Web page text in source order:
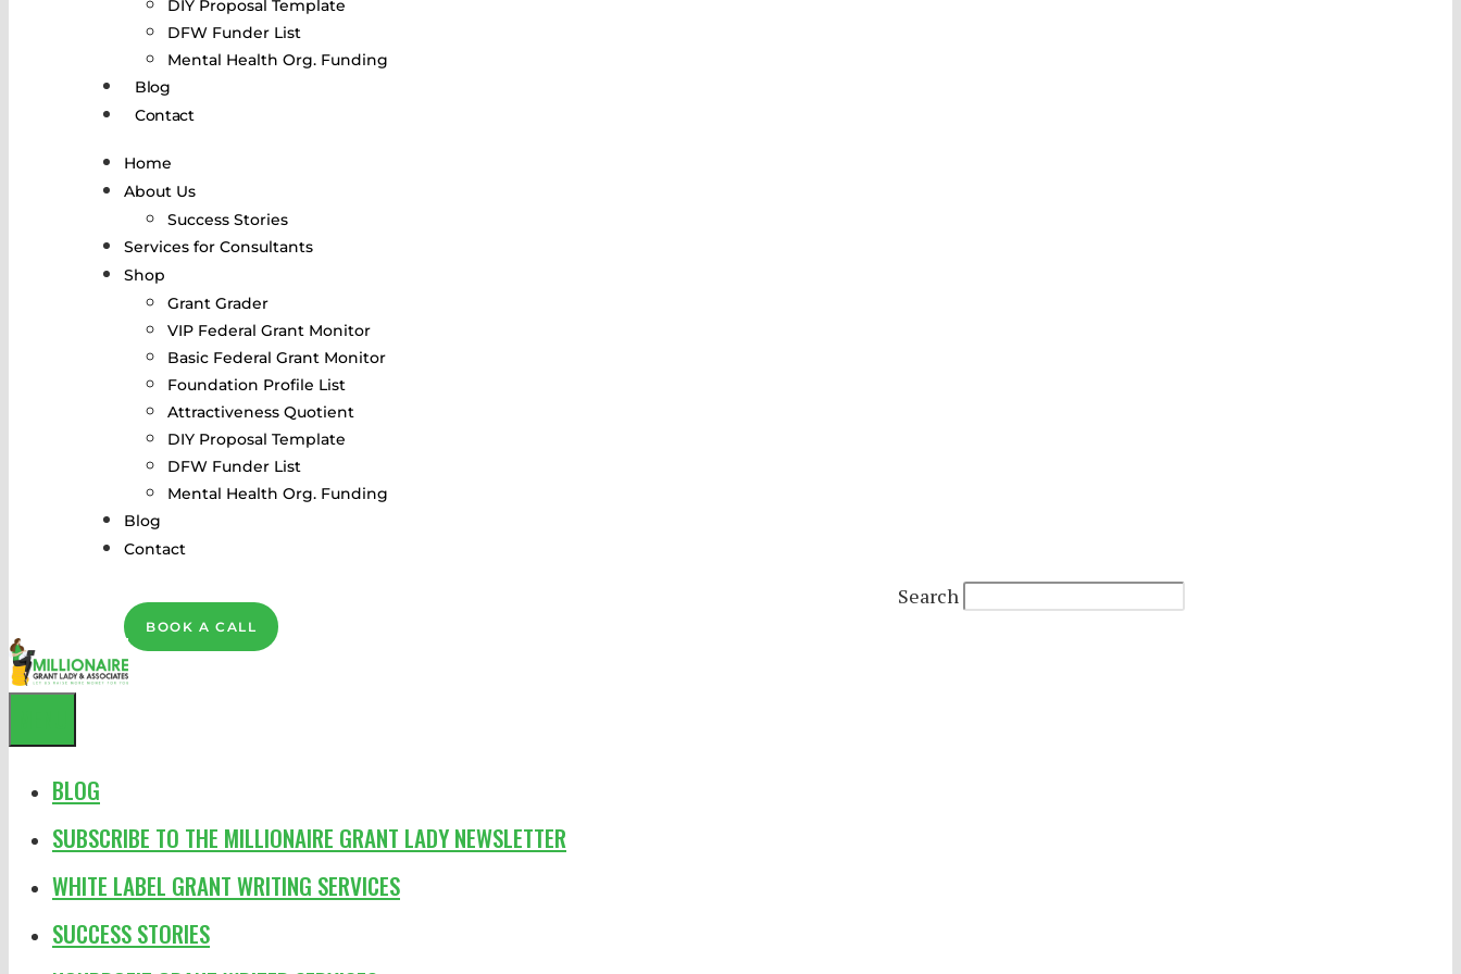
DIY Proposal Template
DFW Funder List
Mental Health Org. Funding
Blog
Contact
Home
About Us
Success Stories
Services for Consultants
Shop
Grant Grader
VIP Federal Grant Monitor
Basic Federal Grant Monitor
Foundation Profile List
Attractiveness Quotient
DIY Proposal Template
DFW Funder List
Mental Health Org. Funding
Blog
Contact
Search
BOOK A CALL
BLOG
SUBSCRIBE TO THE MILLIONAIRE GRANT LADY NEWSLETTER
WHITE LABEL GRANT WRITING SERVICES
SUCCESS STORIES